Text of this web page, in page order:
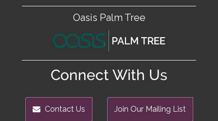
Oasis Palm Tree
Connect With Us
Contact Us Join Our Mailing List